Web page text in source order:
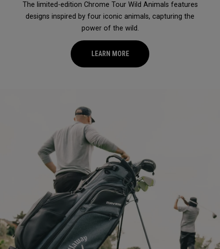
The limited-edition Chrome Tour Wild Animals features
designs inspired by four iconic animals, capturing the
power of the wild.
LEARN MORE